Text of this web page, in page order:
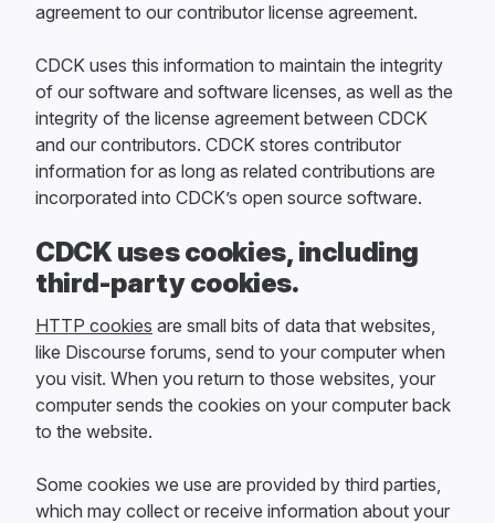
agreement to our contributor license agreement.
CDCK uses this information to maintain the integrity
of our software and software licenses, as well as the
integrity of the license agreement between CDCK
and our contributors. CDCK stores contributor
information for as long as related contributions are
incorporated into CDCK’s open source software.
CDCK uses cookies, including
third-party cookies.
HTTP cookies are small bits of data that websites,
like Discourse forums, send to your computer when
you visit. When you return to those websites, your
computer sends the cookies on your computer back
to the website.
Some cookies we use are provided by third parties,
which may collect or receive information about your